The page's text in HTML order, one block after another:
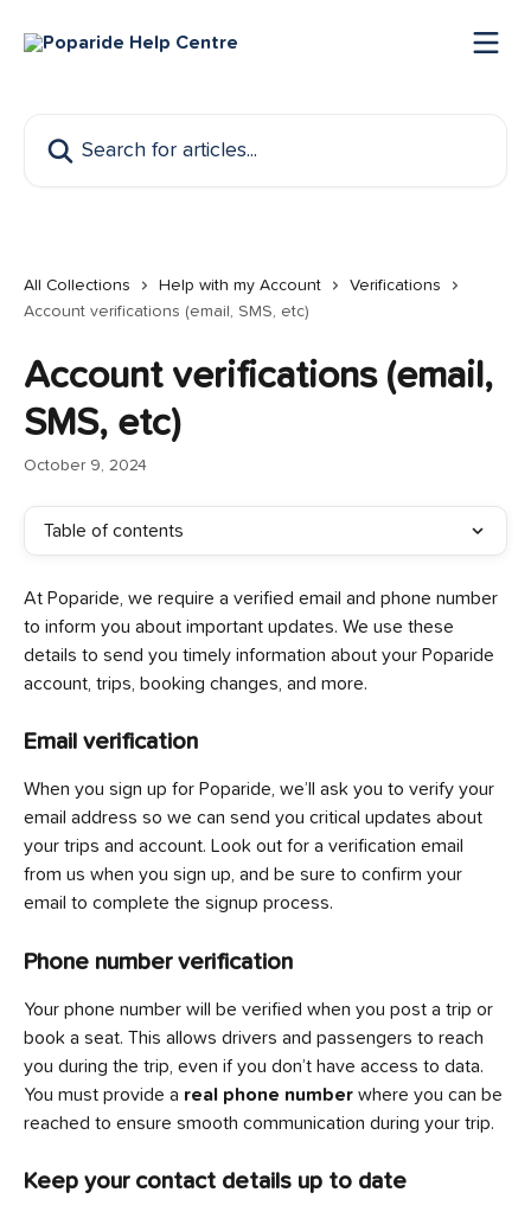
All Collections Help with my Account
Verifications
Account verifications (email, SMS, etc)
Account verifications (email,
SMS, etc)
October 9, 2024
Table of contents
At Poparide, we require a verified email and phone number
to inform you about important updates. We use these
details to send you timely information about your Poparide
account, trips, booking changes, and more.
Email verification
When you sign up for Poparide, we’ll ask you to verify your
email address so we can send you critical updates about
your trips and account. Look out for a verification email
from us when you sign up, and be sure to confirm your
email to complete the signup process.
Phone number verification
Your phone number will be verified when you post a trip or
book a seat. This allows drivers and passengers to reach
you during the trip, even if you don’t have access to data.
You must provide a real phone number where you can be
reached to ensure smooth communication during your trip.
Keep your contact details up to date